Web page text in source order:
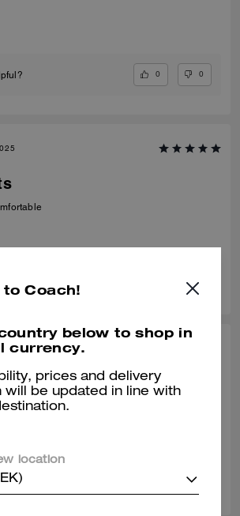
0 0
comfortable
to Coach!
below to shop in
currency.
prices and delivery
will be updated in line with
location